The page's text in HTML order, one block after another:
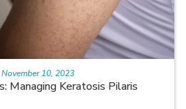
Managing Keratosis Pilaris
November 10, 2023